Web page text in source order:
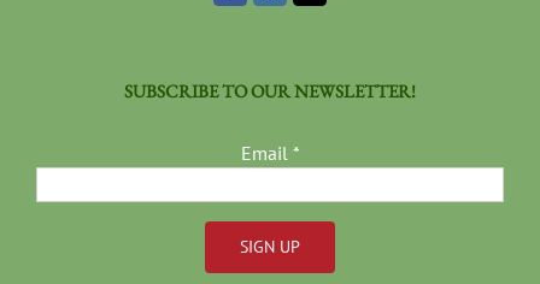
SUBSCRIBE TO OUR NEWSLETTER!
Email *